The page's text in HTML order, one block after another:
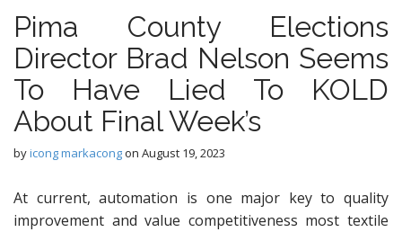
Pima County Elections
Director Brad Nelson Seems
To Have Lied To KOLD
About Final Week’s
byicong markacongon August 19, 2023
At current, automation is one major key to quality
improvement and value competitiveness most textile